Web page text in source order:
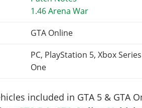
1.46 Arena War
GTA Online
PC, PlayStation 5, Xbox
One
included in GTA 5 &